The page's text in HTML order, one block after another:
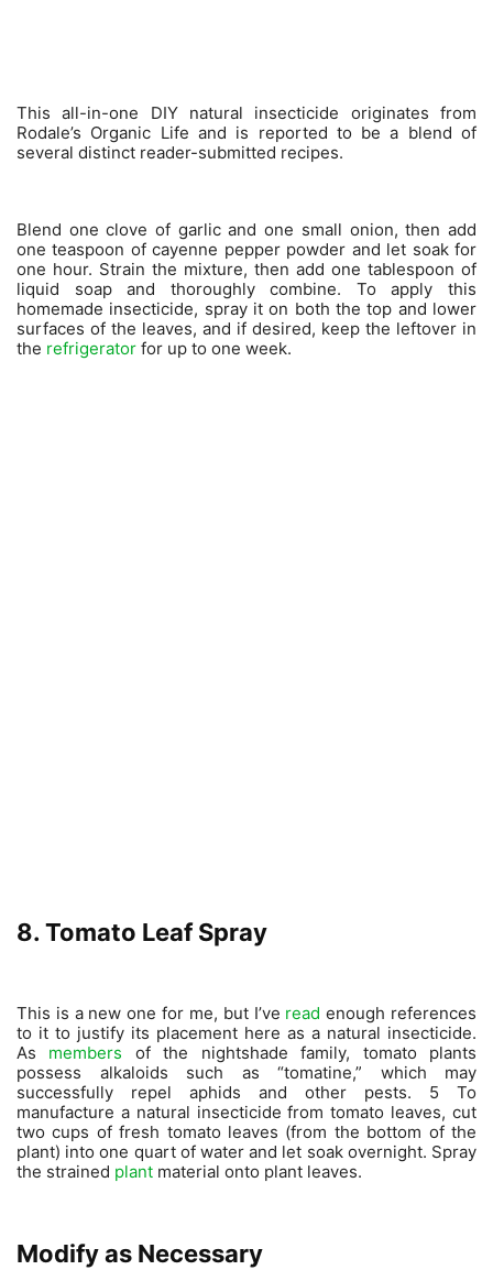
This all-in-one DIY natural insecticide originates from
Rodale’s Organic Life and is reported to be a blend of
several distinct reader-submitted recipes.
Blend one clove of garlic and one small onion, then add
one teaspoon of cayenne pepper powder and let soak for
one hour. Strain the mixture, then add one tablespoon of
liquid soap and thoroughly combine. To apply this
homemade insecticide, spray it on both the top and lower
surfaces of the leaves, and if desired, keep the leftover in
the refrigerator for up to one week.
8. Tomato Leaf Spray
This is a new one for me, but I’ve read enough references
to it to justify its placement here as a natural insecticide.
As members of the nightshade family, tomato plants
possess alkaloids such as “tomatine,” which may
successfully repel aphids and other pests. 5 To
manufacture a natural insecticide from tomato leaves, cut
two cups of fresh tomato leaves (from the bottom of the
plant) into one quart of water and let soak overnight. Spray
the strained plant material onto plant leaves.
Modify as Necessary